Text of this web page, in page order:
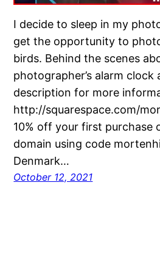
I decide to sleep in my
get the opportunity to
birds. Behind the scenes
photographer’s alarm clock
description for more
http://squarespace.com/
10% off your first purchase
domain using code
Denmark…
October 12, 2021